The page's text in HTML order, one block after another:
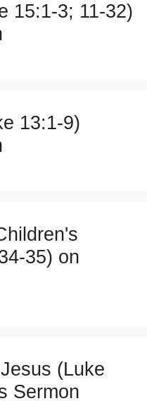
15:1-3; 11-32)
13:1-9)
35) on
(Luke
Sermon